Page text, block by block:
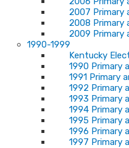
2007 Primary
2008 Primary
2009 Primary
1990-1999
Kentucky
1990 Primary
1991 Primary
1992 Primary
1993 Primary
1994 Primary
1995 Primary
1996 Primary
1997 Primary